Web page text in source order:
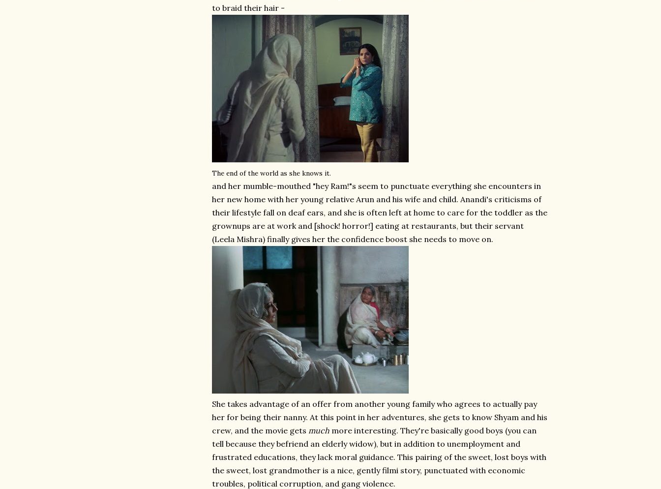
to braid their hair -
The end of the world as she knows it.
and her mumble-mouthed "hey Ram!"s seem to punctuate everything she encounters in
her new home with her young relative Arun and his wife and child. Anandi's criticisms of
their lifestyle fall on deaf ears, and she is often left at home to care for the toddler as the
grownups are at work and [shock! horror!] eating at restaurants, but their servant
(Leela Mishra) finally gives her the confidence boost she needs to move on.
She takes advantage of an offer from another young family who agrees to actually pay
her for being their nanny. At this point in her adventures, she gets to know Shyam and his
crew, and the movie gets much more interesting. They're basically good boys (you can
tell because they befriend an elderly widow), but in addition to unemployment and
frustrated educations, they lack moral guidance. This pairing of the sweet, lost boys with
the sweet, lost grandmother is a nice, gently filmi story, punctuated with economic
troubles, political corruption, and gang violence.